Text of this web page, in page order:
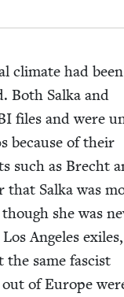
cli­mate had been
Both Sal­ka and
files and were
s because of their
such as Brecht
that Sal­ka was
she was
Ange­les exiles,
same fas­cist
of Europe